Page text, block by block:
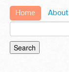
Home About